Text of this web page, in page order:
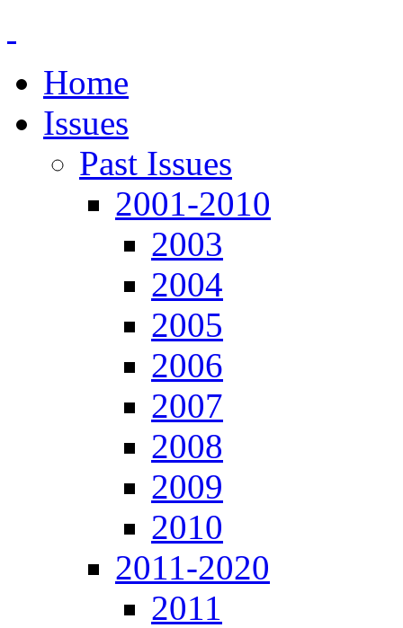
Home
Issues
Past Issues
2001-2010
2003
2004
2005
2006
2007
2008
2009
2010
2011-2020
2011